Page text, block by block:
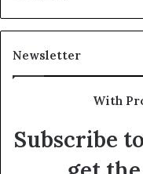
Newsletter
With
Subscribe